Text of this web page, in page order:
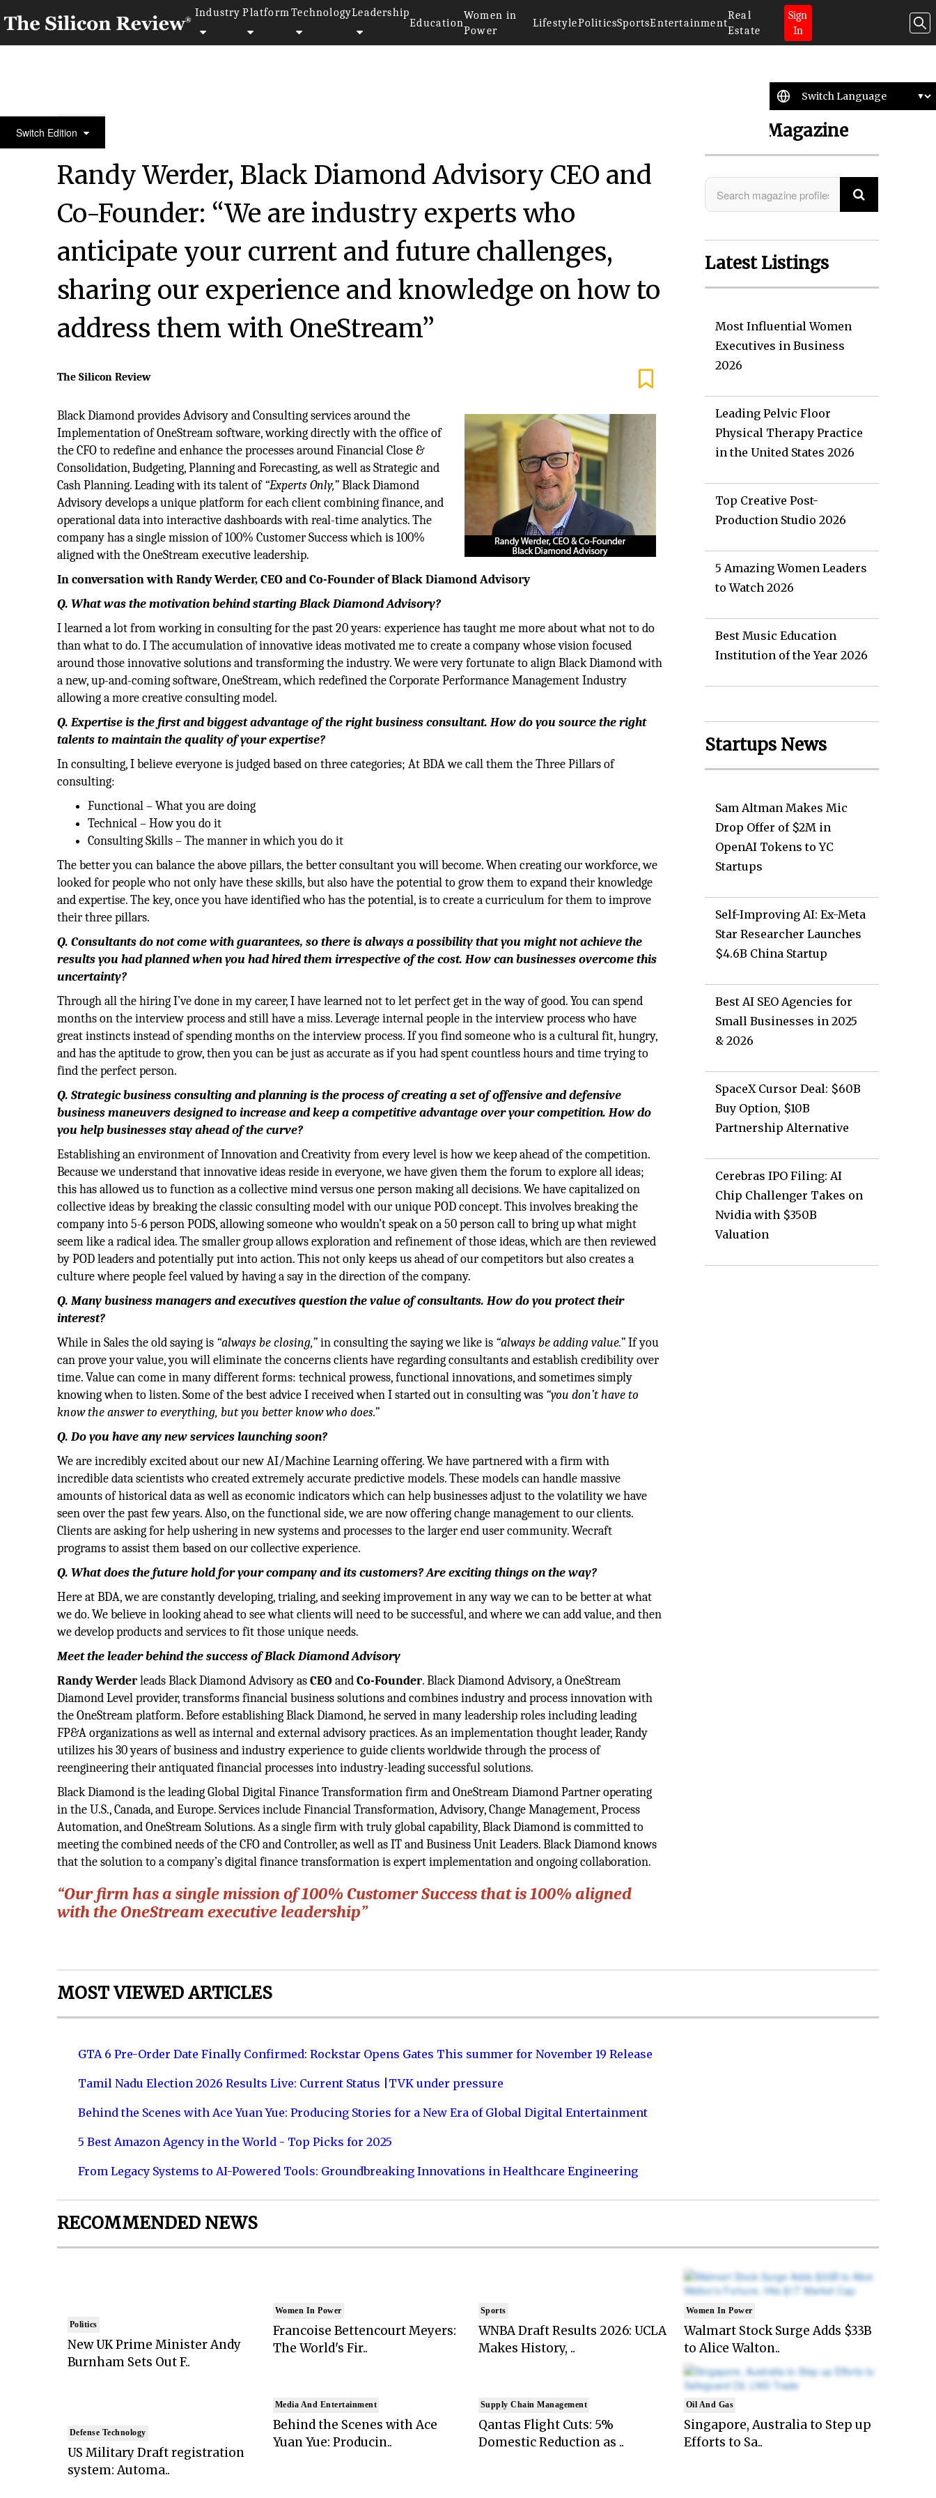
Industry Platform TechnologyLeadership
Education
Women in
Power
LifestylePoliticsSportsEntertainment
Real
Estate
Sign
In
Switch Edition50 Fastest Growing Companies of the Year 2022
Randy Werder, Black Diamond Advisory CEO and
Co-Founder: “We are industry experts who
anticipate your current and future challenges,
sharing our experience and knowledge on how to
address them with OneStream”
The Silicon Review
Black Diamond provides Advisory and Consulting services around the
Implementation of OneStream software, working directly with the office of
the CFO to redefine and enhance the processes around Financial Close &
Consolidation, Budgeting, Planning and Forecasting, as well as Strategic and
Cash Planning. Leading with its talent of“Experts Only,”Black Diamond
Advisory develops a unique platform for each client combining finance, and
operational data into interactive dashboards with real-time analytics. The
company has a single mission of 100% Customer Success which is 100%
aligned with the OneStream executive leadership.
In conversation with Randy Werder, CEO and Co-Founder of Black Diamond Advisory
Q. What was the motivation behind starting Black Diamond Advisory?
I learned a lot from working in consulting for the past 20 years: experience has taught me more about what not to do
than what to do. I The accumulation of innovative ideas motivated me to create a company whose vision focused
around those innovative solutions and transforming the industry. We were very fortunate to align Black Diamond with
a new, up-and-coming software, OneStream, which redefined the Corporate Performance Management Industry
allowing a more creative consulting model.
Q. Expertise is the first and biggest advantage of the right business consultant. How do you source the right
talents to maintain the quality of your expertise?
In consulting, I believe everyone is judged based on three categories; At BDA we call them the Three Pillars of
consulting:
Functional – What you are doing
Technical – How you do it
Consulting Skills – The manner in which you do it
The better you can balance the above pillars, the better consultant you will become. When creating our workforce, we
looked for people who not only have these skills, but also have the potential to grow them to expand their knowledge
and expertise. The key, once you have identified who has the potential, is to create a curriculum for them to improve
their three pillars.
Q. Consultants do not come with guarantees, so there is always a possibility that you might not achieve the
results you had planned when you had hired them irrespective of the cost. How can businesses overcome this
uncertainty?
Through all the hiring I’ve done in my career, I have learned not to let perfect get in the way of good. You can spend
months on the interview process and still have a miss. Leverage internal people in the interview process who have
great instincts instead of spending months on the interview process. If you find someone who is a cultural fit, hungry,
and has the aptitude to grow, then you can be just as accurate as if you had spent countless hours and time trying to
find the perfect person.
Q. Strategic business consulting and planning is the process of creating a set of offensive and defensive
business maneuvers designed to increase and keep a competitive advantage over your competition. How do
you help businesses stay ahead of the curve?
Establishing an environment of Innovation and Creativity from every level is how we keep ahead of the competition.
Because we understand that innovative ideas reside in everyone, we have given them the forum to explore all ideas;
this has allowed us to function as a collective mind versus one person making all decisions. We have capitalized on
collective ideas by breaking the classic consulting model with our unique POD concept. This involves breaking the
company into 5-6 person PODS, allowing someone who wouldn’t speak on a 50 person call to bring up what might
seem like a radical idea. The smaller group allows exploration and refinement of those ideas, which are then reviewed
by POD leaders and potentially put into action. This not only keeps us ahead of our competitors but also creates a
culture where people feel valued by having a say in the direction of the company.
Q. Many business managers and executives question the value of consultants. How do you protect their
interest?
While in Sales the old saying is “always be closing,”in consulting the saying we like is “always be adding value.”If you
can prove your value, you will eliminate the concerns clients have regarding consultants and establish credibility over
time. Value can come in many different forms: technical prowess, functional innovations, and sometimes simply
knowing when to listen. Some of the best advice I received when I started out in consulting was “you don’t have to
know the answer to everything, but you better know who does.”
Q. Do you have any new services launching soon?
We are incredibly excited about our new AI/Machine Learning offering. We have partnered with a firm with
incredible data scientists who created extremely accurate predictive models. These models can handle massive
amounts of historical data as well as economic indicators which can help businesses adjust to the volatility we have
seen over the past few years. Also, on the functional side, we are now offering change management to our clients.
Clients are asking for help ushering in new systems and processes to the larger end user community. Wecraft
programs to assist them based on our collective experience.
Q. What does the future hold for your company and its customers? Are exciting things on the way?
Here at BDA, we are constantly developing, trialing, and seeking improvement in any way we can to be better at what
we do. We believe in looking ahead to see what clients will need to be successful, and where we can add value, and then
we develop products and services to fit those unique needs.
Meet the leader behind the success of Black Diamond Advisory
Randy Werderleads Black Diamond Advisory asCEOandCo-Founder. Black Diamond Advisory, a OneStream
Diamond Level provider, transforms financial business solutions and combines industry and process innovation with
the OneStream platform. Before establishing Black Diamond, he served in many leadership roles including leading
FP&A organizations as well as internal and external advisory practices. As an implementation thought leader, Randy
utilizes his 30 years of business and industry experience to guide clients worldwide through the process of
reengineering their antiquated financial processes into industry-leading successful solutions.
Black Diamond is the leading Global Digital Finance Transformation firm and OneStream Diamond Partner operating
in the U.S., Canada, and Europe. Services include Financial Transformation, Advisory, Change Management, Process
Automation, and OneStream Solutions. As a single firm with truly global capability, Black Diamond is committed to
meeting the combined needs of the CFO and Controller, as well as IT and Business Unit Leaders. Black Diamond knows
that the solution to a company’s digital finance transformation is expert implementation and ongoing collaboration.
“Our firm has a single mission of 100% Customer Success that is 100% aligned
with the OneStream executive leadership”
Search Magazine
Latest Listings
Most Influential Women
Executives in Business
2026
Leading Pelvic Floor
Physical Therapy Practice
in the United States 2026
Top Creative Post-
Production Studio 2026
5 Amazing Women Leaders
to Watch 2026
Best Music Education
Institution of the Year 2026
Startups News
Sam Altman Makes Mic
Drop Offer of $2M in
OpenAI Tokens to YC
Startups
Self-Improving AI: Ex-Meta
Star Researcher Launches
$4.6B China Startup
Best AI SEO Agencies for
Small Businesses in 2025
& 2026
SpaceX Cursor Deal: $60B
Buy Option, $10B
Partnership Alternative
Cerebras IPO Filing: AI
Chip Challenger Takes on
Nvidia with $350B
Valuation
MOST VIEWED ARTICLES
GTA 6 Pre-Order Date Finally Confirmed: Rockstar Opens Gates This summer for November 19 Release
Tamil Nadu Election 2026 Results Live: Current Status |TVK under pressure
Behind the Scenes with Ace Yuan Yue: Producing Stories for a New Era of Global Digital Entertainment
5 Best Amazon Agency in the World - Top Picks for 2025
From Legacy Systems to AI-Powered Tools: Groundbreaking Innovations in Healthcare Engineering
RECOMMENDED NEWS
Politics
New UK Prime Minister Andy
Burnham Sets Out F..
Defense Technology
US Military Draft registration
system: Automa..
Women In Power
Francoise Bettencourt Meyers:
The World's Fir..
Media And Entertainment
Behind the Scenes with Ace
Yuan Yue: Producin..
Sports
WNBA Draft Results 2026: UCLA
Makes History, ..
Supply Chain Management
Qantas Flight Cuts: 5%
Domestic Reduction as ..
Women In Power
Walmart Stock Surge Adds $33B
to Alice Walton..
Oil And Gas
Singapore, Australia to Step up
Efforts to Sa..